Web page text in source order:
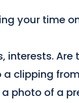
your time
interests. Are
a clipping
photo of a